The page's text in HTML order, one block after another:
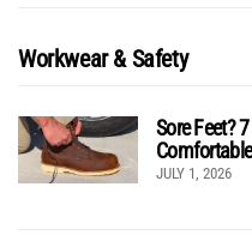
Workwear & Safety
Sore Feet?
JULY 1, 2026